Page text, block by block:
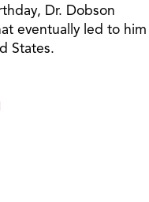
Dr. Dobson
eventually led to him
States.